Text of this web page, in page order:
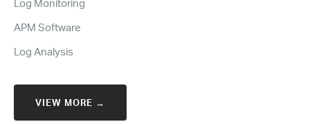
Log Monitoring
APM Software
Log Analysis
VIEW MORE →